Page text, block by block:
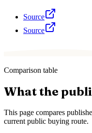
Source
Source
Comparison table
What the
This page compares
current public buying route.